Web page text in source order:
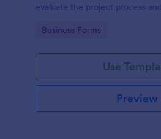
evaluate the project process
Go to Category:
Business Forms
Use
Preview